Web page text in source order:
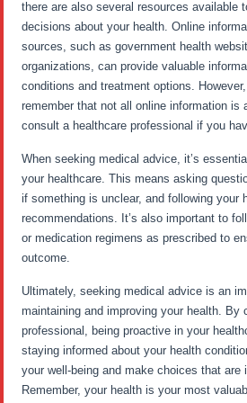
there are also several resources available
decisions about your health. Online
sources, such as government health
organizations, can provide valuable
conditions and treatment options.
remember that not all online information is
consult a healthcare professional if you
When seeking medical advice, it’s
your healthcare. This means asking
if something is unclear, and following your
recommendations. It’s also important to
or medication regimens as prescribed to
outcome.
Ultimately, seeking medical advice is an
maintaining and improving your health. By
professional, being proactive in your
staying informed about your health
your well-being and make choices that are
Remember, your health is your most